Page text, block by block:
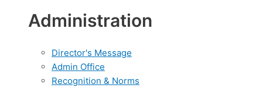
Administration
Director's Message
Admin Office
Recognition & Norms